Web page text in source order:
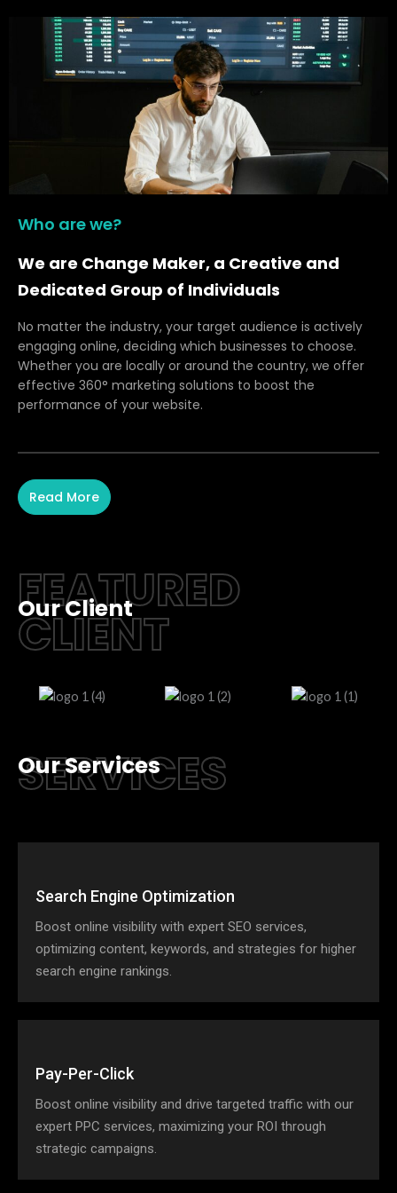
Who are we?
We are Change Maker, a Creative and
Dedicated Group of Individuals
No matter the industry, your target audience is actively
engaging online, deciding which businesses to choose.
Whether you are locally or around the country, we offer
effective 360° marketing solutions to boost the
performance of your website.
Read More
FEATURED
CLIENT
Our Client
SERVICES
Our Services
Search Engine Optimization
Boost online visibility with expert SEO services,
optimizing content, keywords, and strategies for higher
search engine rankings.
Pay-Per-Click
Boost online visibility and drive targeted traffic with our
expert PPC services, maximizing your ROI through
strategic campaigns.